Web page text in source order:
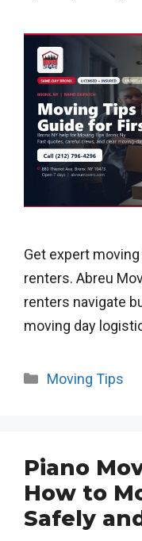
Get expert
renters. Abreu
renters navigate
moving day
Categories
Moving Tips
Piano
How to
Safely